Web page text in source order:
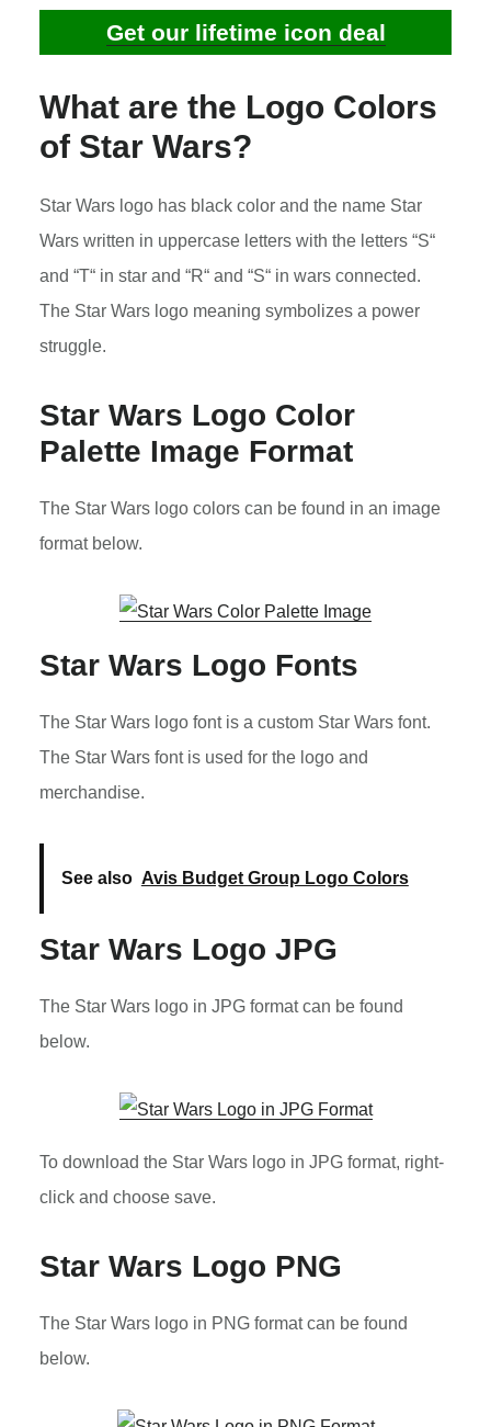
Get our lifetime icon deal
What are the Logo Colors
of Star Wars?
Star Wars logo has black color and the name Star
Wars written in uppercase letters with the letters “S“
and “T“ in star and “R“ and “S“ in wars connected.
The Star Wars logo meaning symbolizes a power
struggle.
Star Wars Logo Color
Palette Image Format
The Star Wars logo colors can be found in an image
format below.
Star Wars Logo Fonts
The Star Wars logo font is a custom Star Wars font.
The Star Wars font is used for the logo and
merchandise.
See also Avis Budget Group Logo Colors
Star Wars Logo JPG
The Star Wars logo in JPG format can be found
below.
To download the Star Wars logo in JPG format, right-
click and choose save.
Star Wars Logo PNG
The Star Wars logo in PNG format can be found
below.